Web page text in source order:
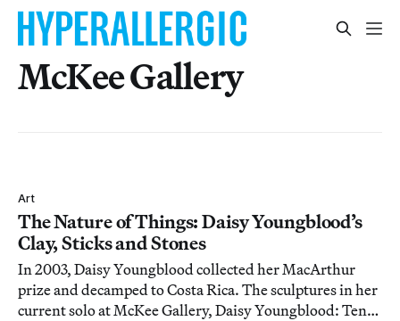
McKee Gallery
Art
The Nature of Things: Daisy Youngblood’s
Clay, Sticks and Stones
In 2003, Daisy Youngblood collected her MacArthur
prize and decamped to Costa Rica. The sculptures in her
current solo at McKee Gallery, Daisy Youngblood: Ten